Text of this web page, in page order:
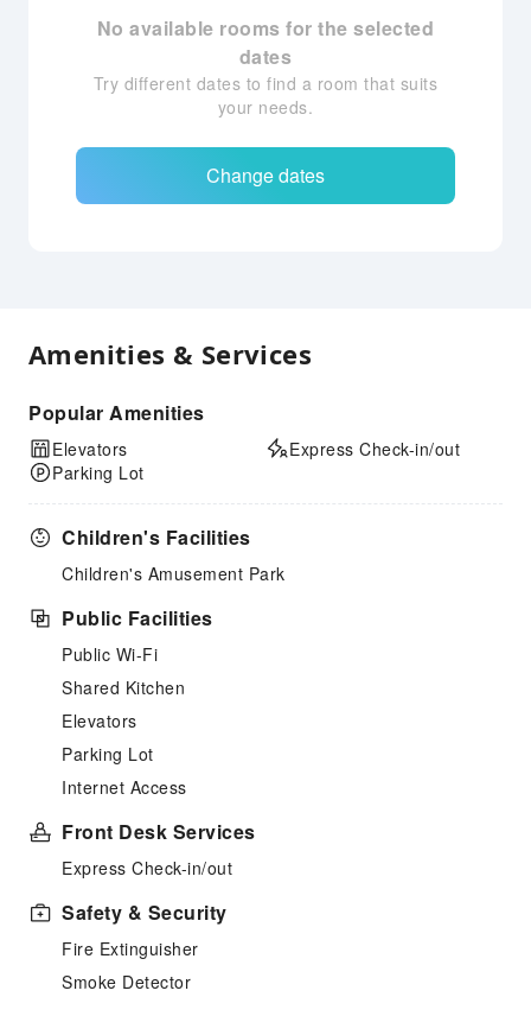
No available rooms for the selected
dates
Try different dates to find a room that suits
your needs.
Change dates
Amenities & Services
Popular Amenities
Elevators
Parking Lot
Express Check-in/out
Children's Facilities
Children's Amusement Park
Public Facilities
Public Wi-Fi
Shared Kitchen
Elevators
Parking Lot
Internet Access
Front Desk Services
Express Check-in/out
Safety & Security
Fire Extinguisher
Smoke Detector